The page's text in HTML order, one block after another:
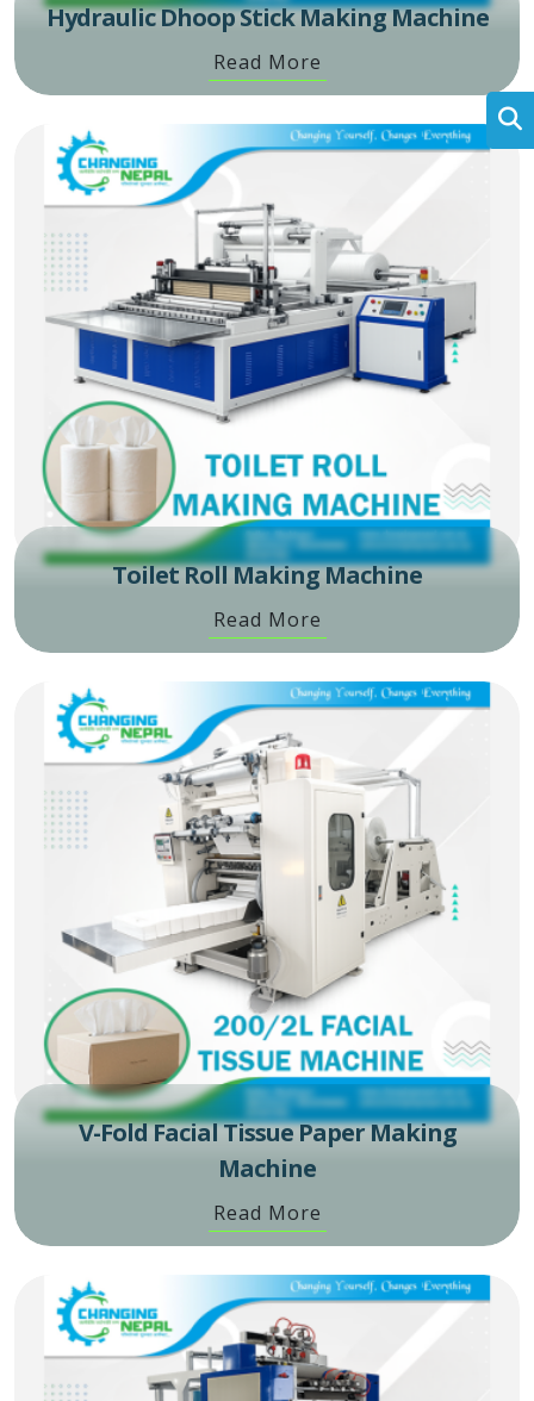
Hydraulic Dhoop Stick Making Machine
Read More
Toilet Roll Making Machine
Read More
V-Fold Facial Tissue Paper Making
Machine
Read More